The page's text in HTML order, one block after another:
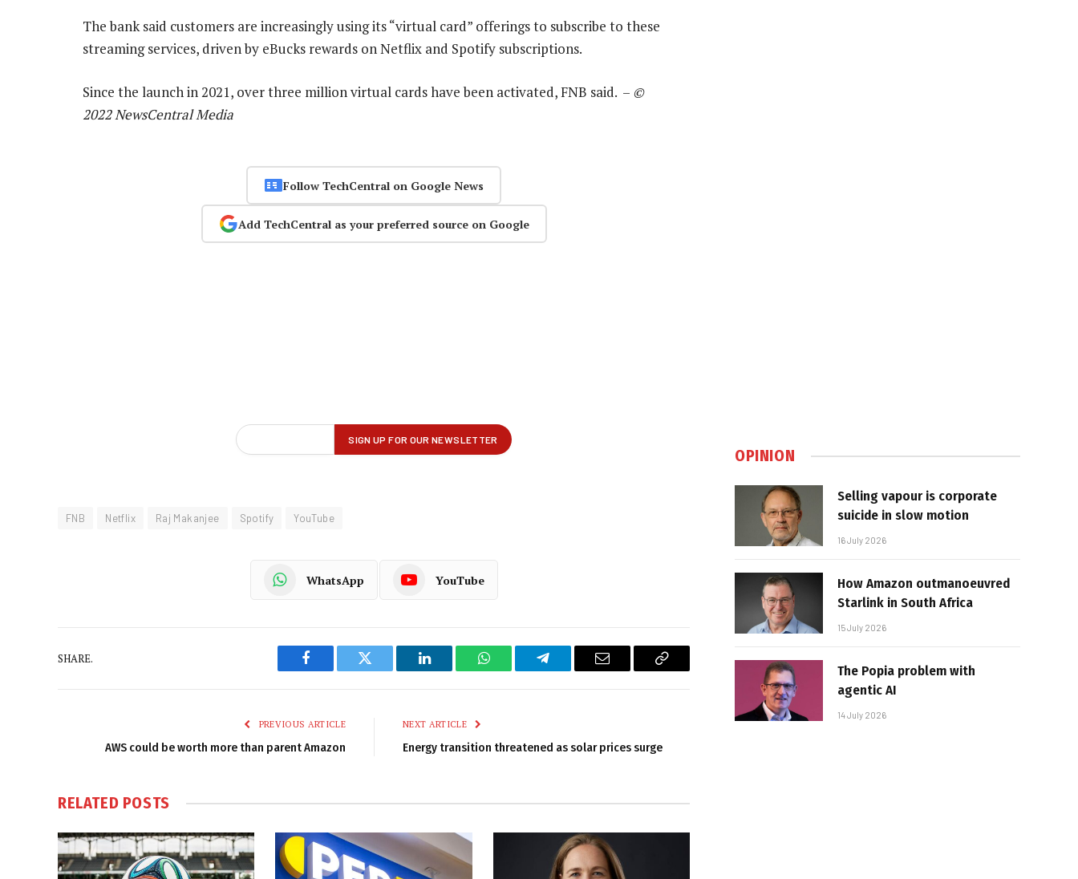
The bank said customers are increasingly using its “virtual card” offerings to subscribe to these
streaming services, driven by eBucks rewards on Netflix and Spotify subscriptions.
Since the launch in 2021, over three million virtual cards have been activated, FNB said. – ©
2022 NewsCentral Media
Follow TechCentral on Google News
Add TechCentral as your preferred source on Google
FNB Netflix Raj Makanjee Spotify YouTube
WhatsApp YouTube
SHARE.
Facebook Twitter LinkedIn WhatsAppTelegram Email
Copy
PREVIOUS ARTICLE
AWS could be worth more than parent Amazon
NEXT ARTICLE
Energy transition threatened as solar prices surge
RELATED POSTS
OPINION
Selling vapour is corporate
suicide in slow motion
16 July 2026
How Amazon outmanoeuvred
Starlink in South Africa
15 July 2026
The Popia problem with
agentic AI
14 July 2026